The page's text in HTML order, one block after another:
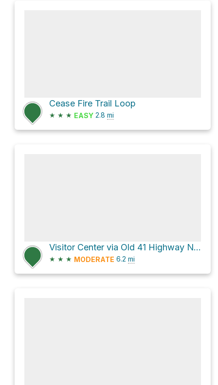
Cease Fire Trail Loop
★ ★ ★ EASY 2.8 mi
Visitor Center via Old 41 Highway Northwest
★ ★ ★ MODERATE 6.2 mi